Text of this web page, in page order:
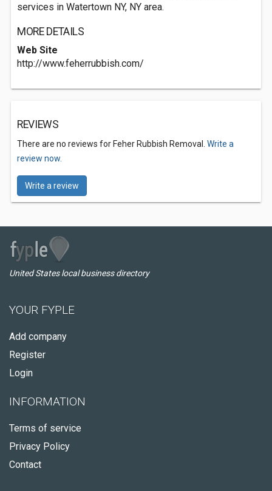
services in Watertown NY, NY area.
MORE DETAILS
Web Site
http://www.feherrubbish.com/
REVIEWS
There are no reviews for Feher Rubbish Removal. Write a
review now.
Write a review
United States local business directory
YOUR FYPLE
Add company
Register
Login
INFORMATION
Terms of service
Privacy Policy
Contact